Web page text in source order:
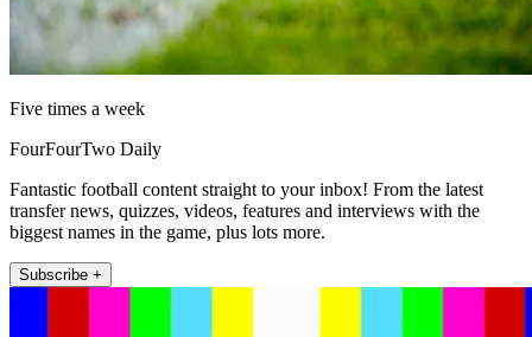
Five times a week
FourFourTwo Daily
Fantastic football content straight to your inbox! From the latest
transfer news, quizzes, videos, features and interviews with the
biggest names in the game, plus lots more.
Subscribe +